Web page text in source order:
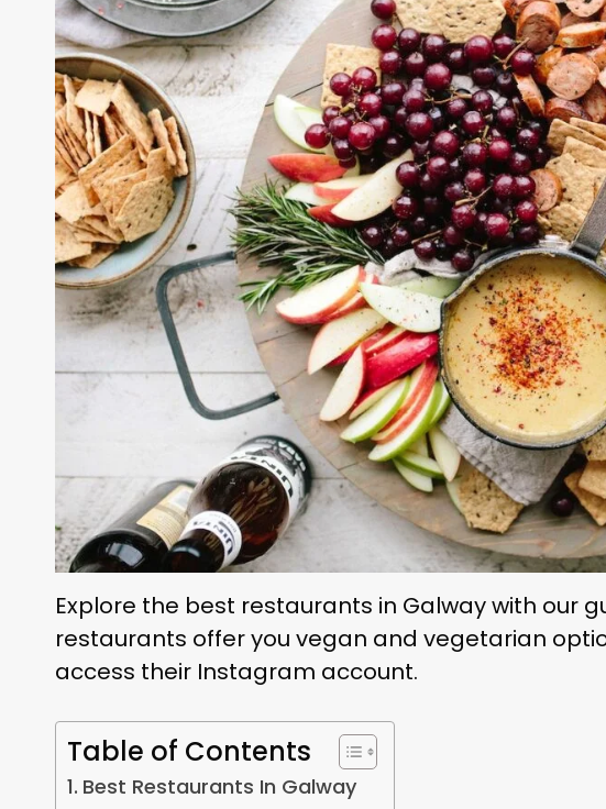
Explore the best restaurants in Galway with our
restaurants offer you vegan and vegetarian
access their Instagram account.
Table of Contents
Best Restaurants In Galway